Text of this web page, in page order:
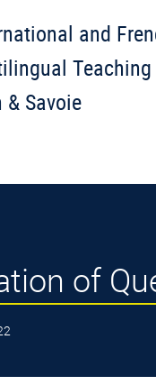
and
Teaching
& Savoie
of